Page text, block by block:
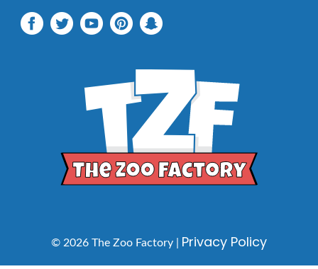
© 2026 The Zoo Factory | Privacy Policy